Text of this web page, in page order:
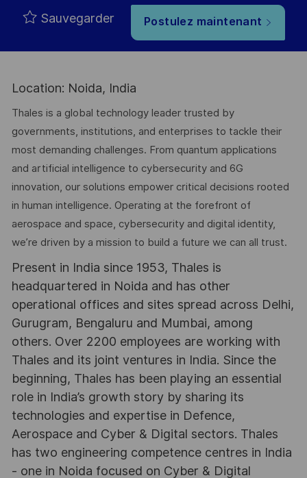
Sauvegarder Postulez maintenant
Location: Noida, India
Thales is a global technology leader trusted by
governments, institutions, and enterprises to tackle their
most demanding challenges. From quantum applications
and artificial intelligence to cybersecurity and 6G
innovation, our solutions empower critical decisions rooted
in human intelligence. Operating at the forefront of
aerospace and space, cybersecurity and digital identity,
we’re driven by a mission to build a future we can all trust.
Present in India since 1953, Thales is
headquartered in Noida and has other
operational offices and sites spread across Delhi,
Gurugram, Bengaluru and Mumbai, among
others. Over 2200 employees are working with
Thales and its joint ventures in India. Since the
beginning, Thales has been playing an essential
role in India’s growth story by sharing its
technologies and expertise in Defence,
Aerospace and Cyber & Digital sectors. Thales
has two engineering competence centres in India
- one in Noida focused on Cyber & Digital